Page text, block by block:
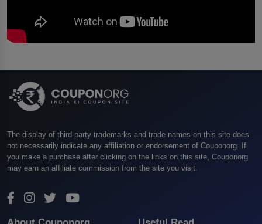
The display of third-party trademarks and trade names on this site does
not necessarily indicate any affiliation or endorsement of Couponorg. If
you make a purchase after clicking on the links on this site, Couponorg
may earn an affiliate commission from the site you visit.